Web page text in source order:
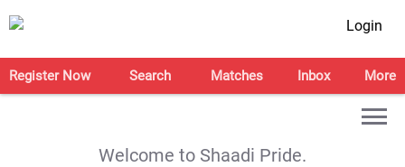
Login
Register Now Search Matches Inbox More
Welcome to Shaadi Pride.